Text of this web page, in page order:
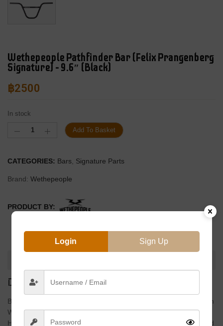
Wethepeople Pathfinder Bar (Felix Prangenberg
Signature) – 9.6″ (Black)
฿2500
In stock
Add To Basket
CATEGORIES: Bars Signature Parts
Brand: Wethepeople
PRODUCT BY:
DESCRIPTION
Based Off His Incredibly Popular 4pc Handlebar, We Worked With
Wethepeople Pro Felix Prangenberg On A 2pc Version Allowing
Him To Switch It Up From Time To Time. Using Fully Heat Treated
Login Sign Up